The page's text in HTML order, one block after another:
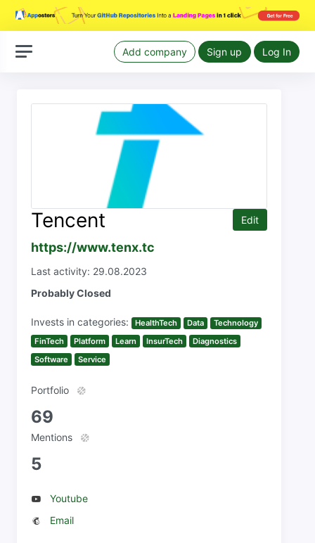
Add company Sign up Log In
Edit
Tencent
https://www.tenx.tc
Last activity: 29.08.2023
Probably Closed
Invests in categories: HealthTech Data
Technology
FinTech
Platform Learn InsurTech
Diagnostics
Software
Service
Portfolio
69
Mentions
5
Youtube
Email